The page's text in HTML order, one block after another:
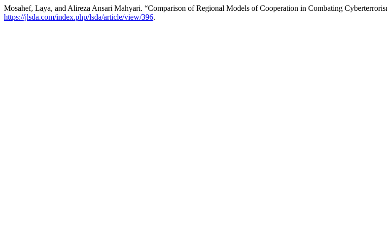
Mosahef, Laya, and Alireza Ansari Mahyari. “Comparison of Regional Models of Cooperation in Combating
https://jlsda.com/index.php/lsda/article/view/396.